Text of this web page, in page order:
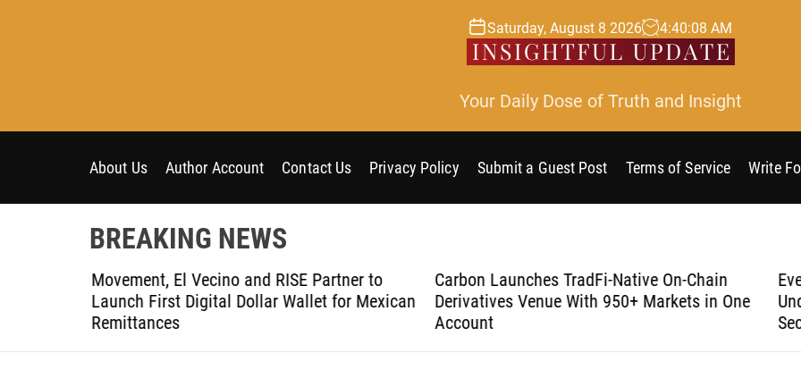
Saturday, August 8 2026 4:40:09 AM
Your Daily Dose of Truth and Insight
About Us Author Account Contact Us Privacy Policy Submit a Guest Post Terms of Service Write
BREAKING NEWS
Movement, El Vecino and RISE Partner to
Launch First Digital Dollar Wallet for Mexican
Remittances
Carbon Launches TradFi-Native On-Chain
Derivatives Venue With 950+ Markets in One
Account